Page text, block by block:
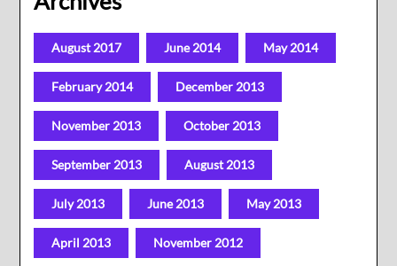
August 2017 June 2014 May 2014
February 2014 December 2013
November 2013 October 2013
September 2013 August 2013
July 2013 June 2013 May 2013
April 2013 November 2012